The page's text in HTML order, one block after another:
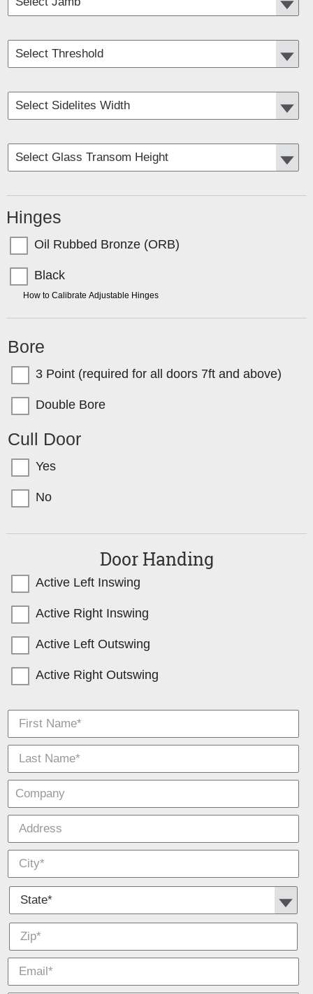
Hinges
Oil Rubbed Bronze (ORB)
Black
How to Calibrate Adjustable Hinges
Bore
3 Point (required for all doors 7ft and above)
Double Bore
Cull Door
Yes
No
Door Handing
Active Left Inswing
Active Right Inswing
Active Left Outswing
Active Right Outswing